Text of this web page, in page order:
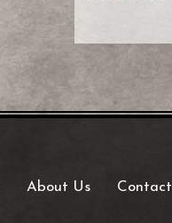
About Us Contact